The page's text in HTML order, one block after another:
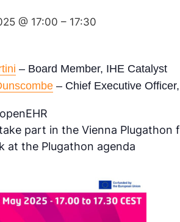
@ 17:00 – 17:30
– Board Member, IHE Catalyst
– Chief Executive
part in the Vienna Plugathon
at the Plugathon agenda